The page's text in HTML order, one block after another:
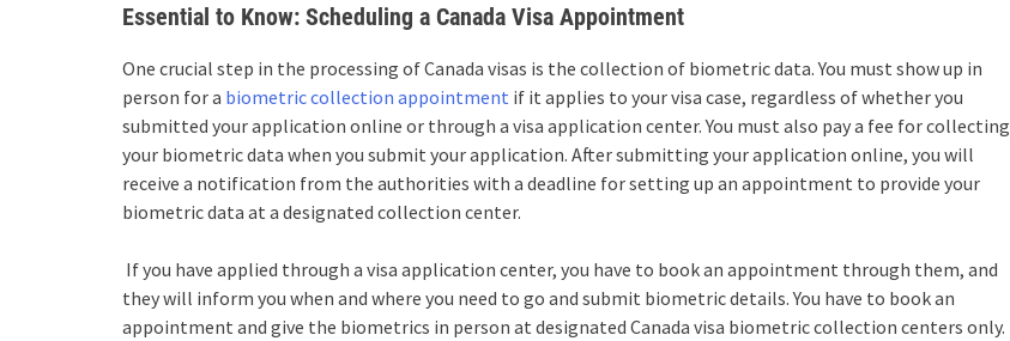
Essential to Know: Scheduling a Canada Visa Appointment
One crucial step in the processing of Canada visas is the collection of biometric data. You must show up in
person for a biometric collection appointment if it applies to your visa case, regardless of whether you
submitted your application online or through a visa application center. You must also pay a fee for collecting
your biometric data when you submit your application. After submitting your application online, you will
receive a notification from the authorities with a deadline for setting up an appointment to provide your
biometric data at a designated collection center.
If you have applied through a visa application center, you have to book an appointment through them, and
they will inform you when and where you need to go and submit biometric details. You have to book an
appointment and give the biometrics in person at designated Canada visa biometric collection centers only.